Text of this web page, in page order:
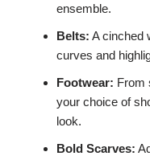
ensemble.
Belts: A cinched
curves and
Footwear: From
your choice of
look.
Bold Scarves: